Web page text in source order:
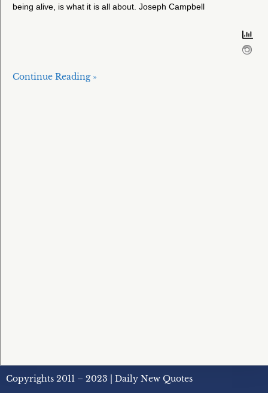
being alive, is what it is all about. Joseph Campbell
Continue Reading »
Copyrights 2011 – 2023 | Daily New Quotes